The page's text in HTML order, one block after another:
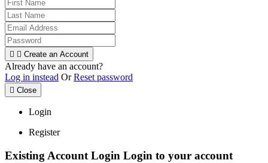
  Create an Account
Already have an account?
Log in instead OrReset password
 Close
Login
Register
Existing Account Login Login to your account